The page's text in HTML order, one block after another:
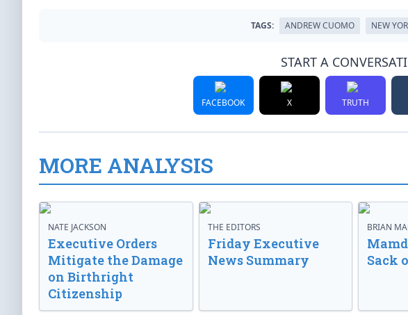
TAGS: ANDREW CUOMO NEW
START A
FACEBOOK X TRUTH
MORE ANALYSIS
NATE JACKSON
Executive Orders
Mitigate the Damage
on Birthright
Citizenship
THE EDITORS
Friday Executive
News Summary
BRIAN
Sack